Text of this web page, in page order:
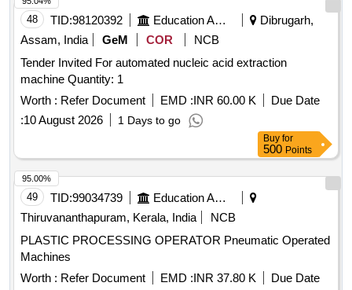
48 TID:98120392 Education And Research Institute
Dibrugarh,
Assam, India
GeM COR
NCB
Tender Invited For automated nucleic acid extraction
machine Quantity: 1
Worth : Refer Document EMD :INR 60.00 K
Due Date
:10 August 2026 1 Days to go
Buy for
500 Points
49 TID:99034739
Education And Research Institute
Thiruvananthapuram, Kerala, India
NCB
PLASTIC PROCESSING OPERATOR Pneumatic Operated
Machines
Worth : Refer Document EMD :INR 37.80 K
Due Date
95.00%